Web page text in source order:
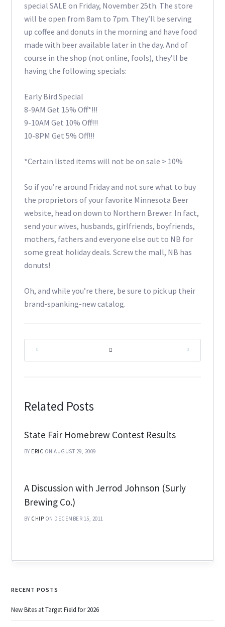
special SALE on Friday, November 25th. The store
will be open from 8am to 7pm. They’ll be serving
up coffee and donuts in the morning and have food
made with beer available later in the day. And of
course in the shop (not online, fools), they’ll be
having the following specials:
Early Bird Special
8-9AM Get 15% Off*!!!
9-10AM Get 10% Off!!!
10-8PM Get 5% Off!!!
*Certain listed items will not be on sale > 10%
So if you’re around Friday and not sure what to buy
the proprietors of your favorite Minnesota Beer
website, head on down to Northern Brewer. In fact,
send your wives, husbands, girlfriends, boyfriends,
mothers, fathers and everyone else out to NB for
some great holiday deals. Screw the mall, NB has
donuts!
Oh, and while you’re there, be sure to pick up their
brand-spanking-new catalog.
Related Posts
State Fair Homebrew Contest Results
BY ERIC ON AUGUST 29, 2009
A Discussion with Jerrod Johnson (Surly
Brewing Co.)
BY CHIP ON DECEMBER 15, 2011
RECENT POSTS
New Bites at Target Field for 2026